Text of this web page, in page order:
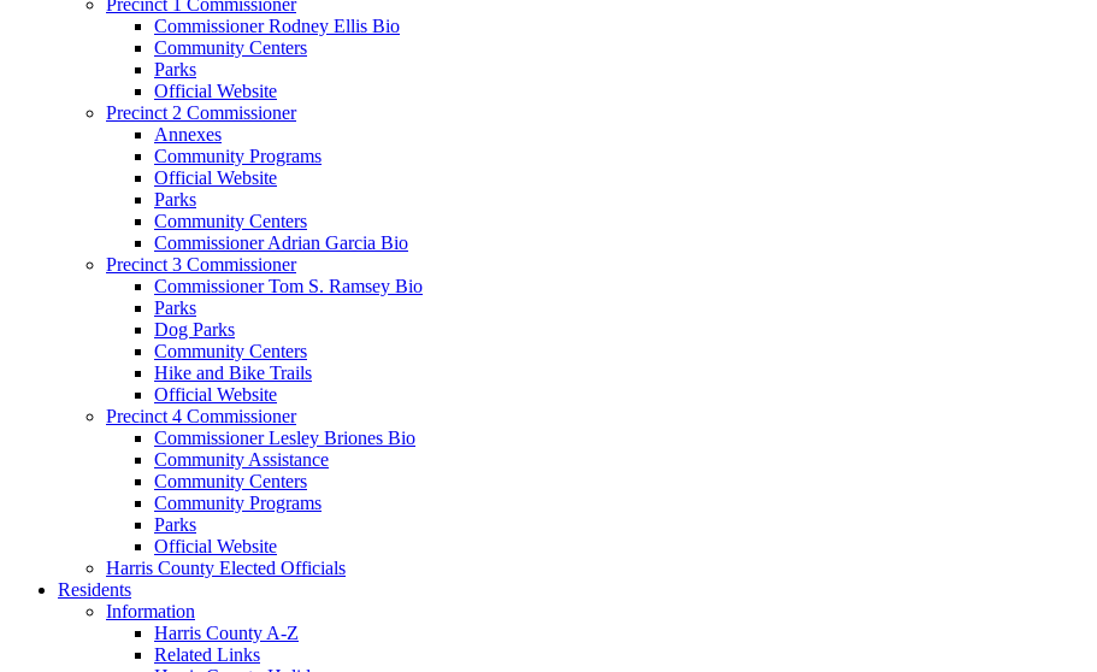
Commissioner Rodney Ellis Bio
Community Centers
Parks
Official Website
Precinct 2 Commissioner
Annexes
Community Programs
Official Website
Parks
Community Centers
Commissioner Adrian Garcia Bio
Precinct 3 Commissioner
Commissioner Tom S. Ramsey Bio
Parks
Dog Parks
Community Centers
Hike and Bike Trails
Official Website
Precinct 4 Commissioner
Commissioner Lesley Briones Bio
Community Assistance
Community Centers
Community Programs
Parks
Official Website
Harris County Elected Officials
Residents
Information
Harris County A-Z
Related Links